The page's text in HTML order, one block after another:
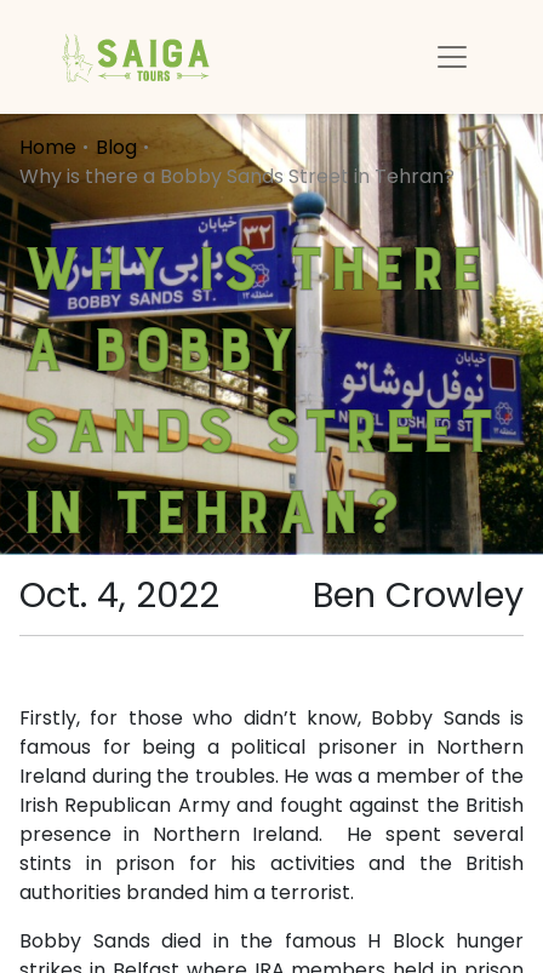
Home
Blog
Why is there a Bobby Sands Street in Tehran?
Why is there
a Bobby
Sands Street
in Tehran?
Ben Crowley
Oct. 4, 2022
Firstly, for those who didn’t know, Bobby Sands is
famous for being a political prisoner in Northern
Ireland during the troubles. He was a member of the
Irish Republican Army and fought against the British
presence in Northern Ireland. He spent several
stints in prison for his activities and the British
authorities branded him a terrorist.
Bobby Sands died in the famous H Block hunger